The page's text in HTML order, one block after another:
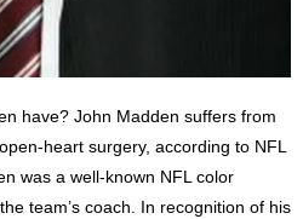
have? John Madden suffers from
heart surgery, according to NFL
was a well-known NFL color
team’s coach. In recognition of his